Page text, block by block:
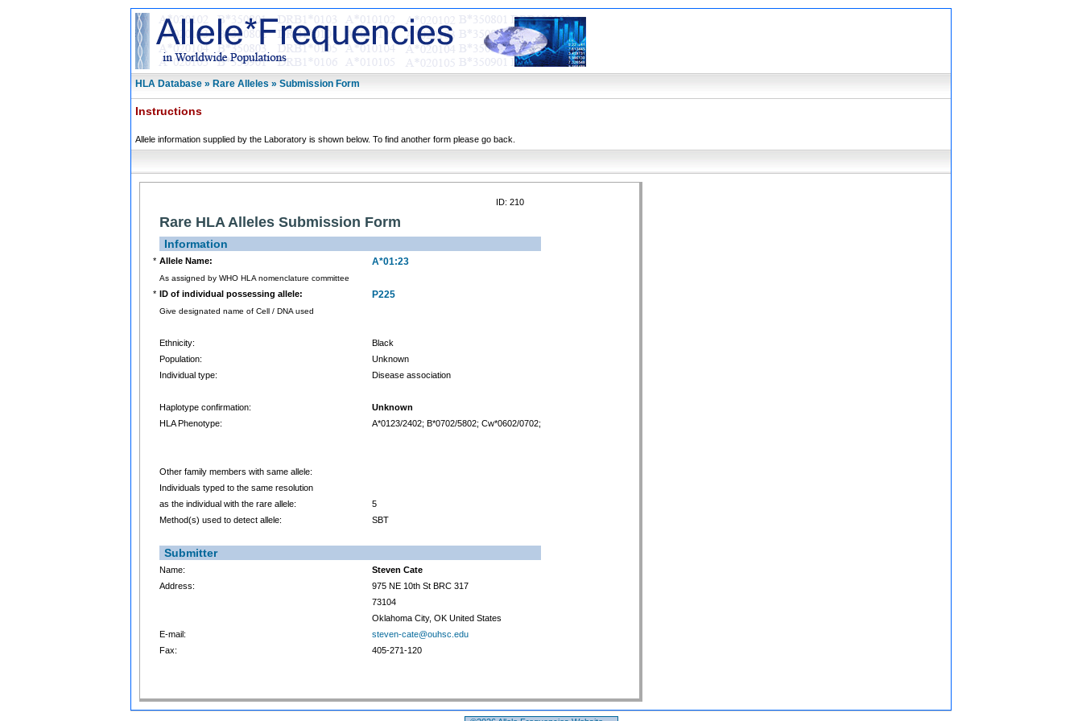
HLA Database » Rare Alleles » Submission Form
Instructions
Allele information supplied by the Laboratory is shown below. To find another form please go back.
ID: 210
Rare HLA Alleles Submission Form
Information
* Allele Name: A*01:23
As assigned by WHO HLA nomenclature committee
* ID of individual possessing allele: P225
Give designated name of Cell / DNA used
Ethnicity:
Black
Population:
Unknown
Individual type:
Disease association
Haplotype confirmation:
Unknown
HLA Phenotype:
A*0123/2402; B*0702/5802; Cw*0602/0702;
Other family members with same allele:
Individuals typed to the same resolution
as the individual with the rare allele:
5
Method(s) used to detect allele:
SBT
Submitter
Name:
Steven Cate
Address:
975 NE 10th St BRC 317
73104
Oklahoma City, OK United States
E-mail:
steven-cate@ouhsc.edu
Fax:
405-271-120